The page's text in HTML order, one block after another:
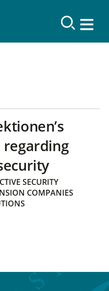
SECURITY
COMPANIES